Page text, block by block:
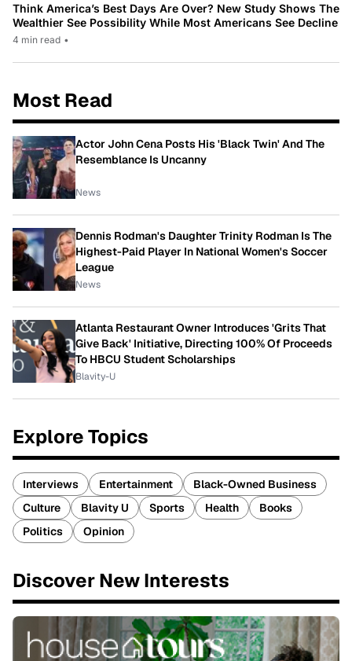
Think America’s Best Days Are Over? New Study Shows The
Wealthier See Possibility While Most Americans See Decline
4 min read •
Most Read
Actor John Cena Posts His 'Black Twin' And The
Resemblance Is Uncanny
News
Dennis Rodman's Daughter Trinity Rodman Is The
Highest-Paid Player In National Women's Soccer
League
News
Atlanta Restaurant Owner Introduces 'Grits That
Give Back' Initiative, Directing 100% Of Proceeds
To HBCU Student Scholarships
Blavity-U
Explore Topics
Interviews Entertainment
Black-Owned Business
Culture
Blavity U Sports Health
Books
Politics
Opinion
Discover New Interests